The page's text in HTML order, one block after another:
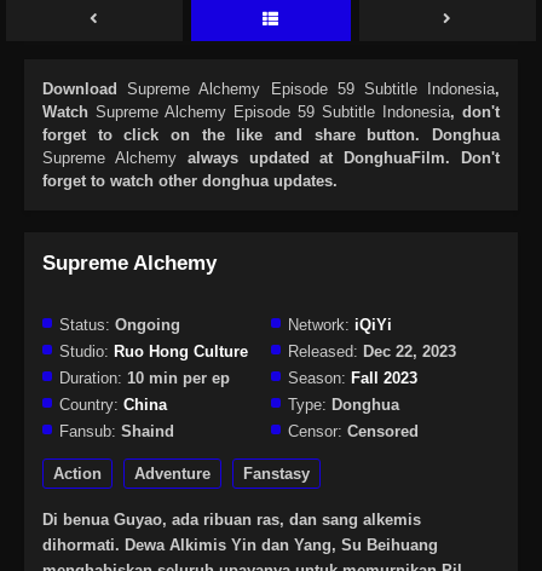
DownloadSupreme Alchemy Episode 59 Subtitle Indonesia,
Watch Supreme Alchemy Episode 59 Subtitle Indonesia, don't
forget to click on the like and share button. Donghua
Supreme Alchemyalways updated at DonghuaFilm. Don't
forget to watch other donghua updates.
Supreme Alchemy
Status: Ongoing Network: iQiYi
Studio: Ruo Hong Culture Released: Dec 22, 2023
Duration: 10 min per ep Season: Fall 2023
Country: China Type: Donghua
Fansub: Shaind Censor: Censored
Action Adventure Fanstasy
Di benua Guyao, ada ribuan ras, dan sang alkemis
dihormati. Dewa Alkimis Yin dan Yang, Su Beihuang